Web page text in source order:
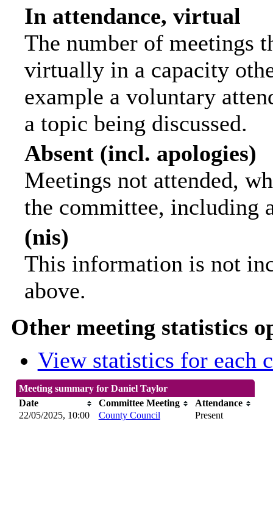
In attendance, virtual
The number of meetings
virtually in a capacity
example a voluntary
a topic being discussed.
Absent (incl. apologies)
Meetings not attended,
the committee, including
(nis)
This information is not
above.
Other meeting statistics
View statistics for each
Meeting summary for Daniel Taylor
Date
Committee Meeting
Attendance
22/05/2025, 10:00
County Council Present